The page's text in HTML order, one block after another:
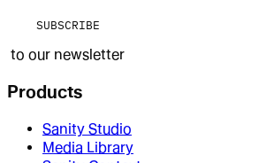
SUBSCRIBE
to our newsletter
Products
Sanity Studio
Media Library